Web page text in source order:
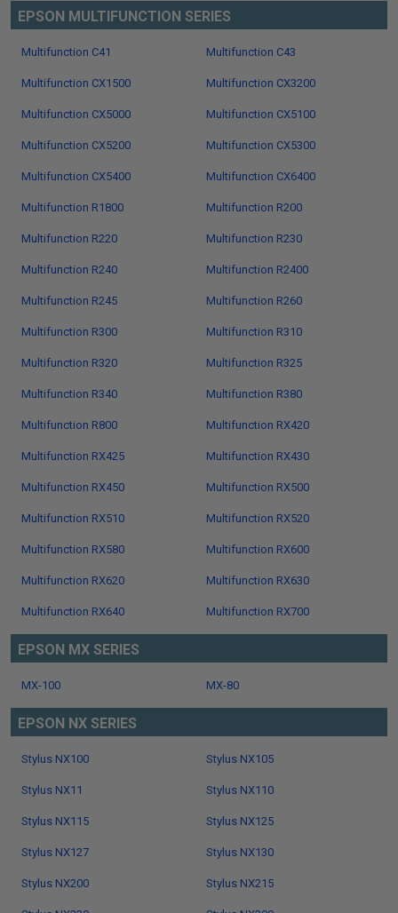
EPSON MULTIFUNCTION SERIES
Multifunction C41 Multifunction C43
Multifunction CX1500 Multifunction CX3200
Multifunction CX5000 Multifunction CX5100
Multifunction CX5200 Multifunction CX5300
Multifunction CX5400 Multifunction CX6400
Multifunction R1800 Multifunction R200
Multifunction R220 Multifunction R230
Multifunction R240 Multifunction R2400
Multifunction R245 Multifunction R260
Multifunction R300 Multifunction R310
Multifunction R320 Multifunction R325
Multifunction R340 Multifunction R380
Multifunction R800 Multifunction RX420
Multifunction RX425 Multifunction RX430
Multifunction RX450 Multifunction RX500
Multifunction RX510 Multifunction RX520
Multifunction RX580 Multifunction RX600
Multifunction RX620 Multifunction RX630
Multifunction RX640 Multifunction RX700
EPSON MX SERIES
MX-100 MX-80
EPSON NX SERIES
Stylus NX100 Stylus NX105
Stylus NX11 Stylus NX110
Stylus NX115 Stylus NX125
Stylus NX127 Stylus NX130
Stylus NX200 Stylus NX215